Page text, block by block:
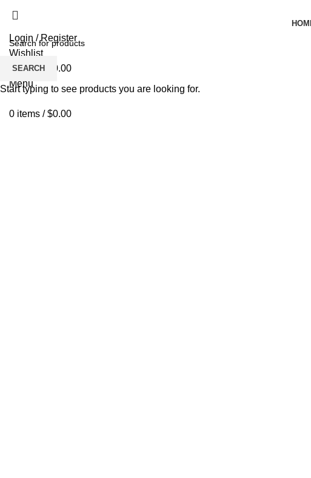
Login / Register
Wishlist
0items /
0.00
Menu
0 items / $0.00
SEARCH
Start typing to see products you are looking for.